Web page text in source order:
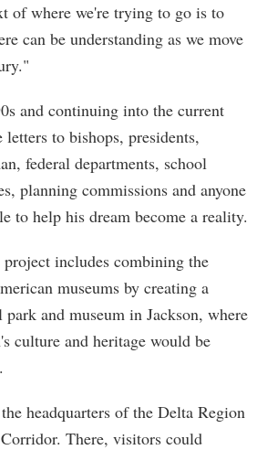
of where we're trying to go is to
can be understanding as we move
and continuing into the current
to bishops, presidents,
federal departments, school
planning commissions and anyone
to help his dream become a reality.
includes combining the
museums by creating a
and museum in Jackson, where
culture and heritage would be
headquarters of the Delta Region
There, visitors could